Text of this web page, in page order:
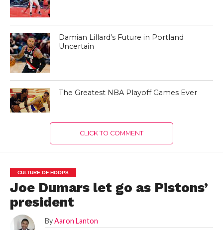
Damian Lillard’s Future in Portland
Uncertain
The Greatest NBA Playoff Games Ever
CLICK TO COMMENT
CULTURE OF HOOPS
Joe Dumars let go as Pistons’
president
By Aaron Lanton